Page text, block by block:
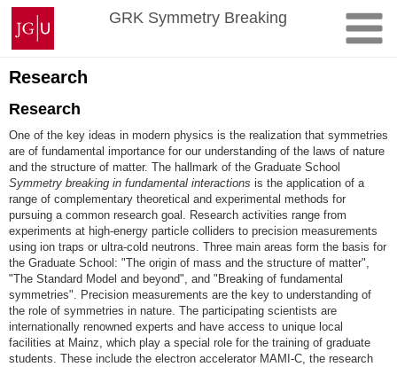
Skip
content
Johannes
Gutenberg
University
Mainz
GRK Symmetry Breaking
Research
Research
One of the key ideas in modern physics is the realization that symmetries
are of fundamental importance for our understanding of the laws of nature
and the structure of matter. The hallmark of the Graduate School
Symmetry breaking in fundamental interactions is the application of a
range of complementary theoretical and experimental methods for
pursuing a common research goal. Research activities range from
experiments at high-energy particle colliders to precision measurements
using ion traps or ultra-cold neutrons. Three main areas form the basis for
the Graduate School: "The origin of mass and the structure of matter",
"The Standard Model and beyond", and "Breaking of fundamental
symmetries". Precision measurements are the key to understanding of
the role of symmetries in nature. The participating scientists are
internationally renowned experts and have access to unique local
facilities at Mainz, which play a special role for the training of graduate
students. These include the electron accelerator MAMI-C, the research